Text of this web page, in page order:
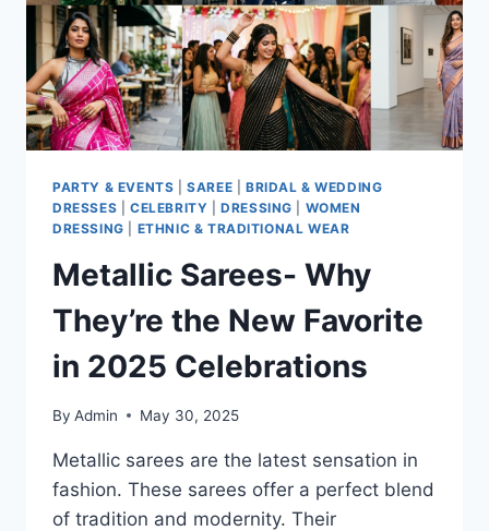
PARTY & EVENTS |SAREE
BRIDAL & WEDDING
DRESSES
CELEBRITY |DRESSING
WOMEN
DRESSING
ETHNIC & TRADITIONAL WEAR
Metallic Sarees- Why
They’re the New Favorite
in 2025 Celebrations
By Admin May 30, 2025
Metallic sarees are the latest sensation in
fashion. These sarees offer a perfect blend
of tradition and modernity. Their